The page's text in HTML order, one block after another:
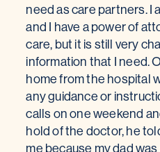
need as care partners. I
and I have a power of
care, but it is still very
information that I need.
home from the hospital
any guidance or
calls on one weekend
hold of the doctor, he
me because my dad